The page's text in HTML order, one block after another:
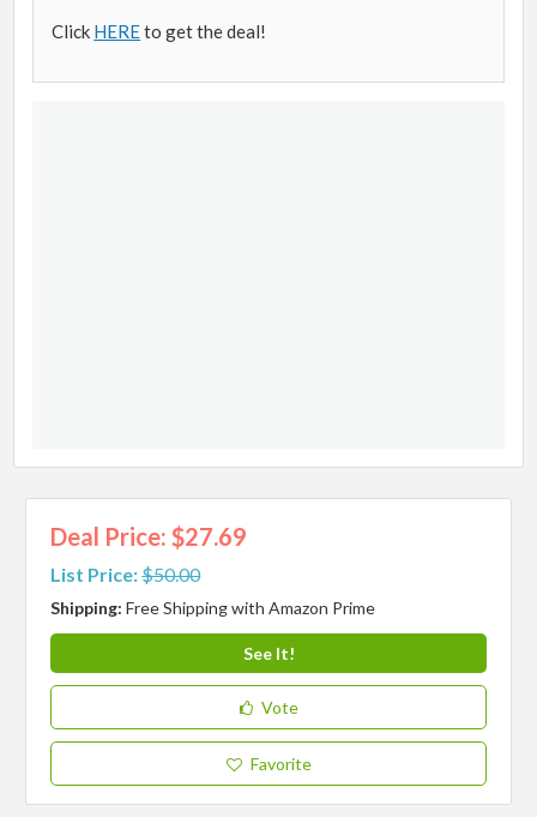
Click HEREto get the deal!
Deal Price: $27.69
List Price:$50.00
Shipping:Free Shipping with Amazon Prime
See It!
Vote
Favorite